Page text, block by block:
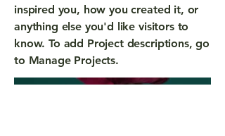
inspired you, how you created it, or
anything else you'd like visitors to
know. To add Project descriptions, go
to Manage Projects.